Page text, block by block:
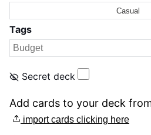
Tags
Secret deck
Add cards to your deck
import cards clicking here